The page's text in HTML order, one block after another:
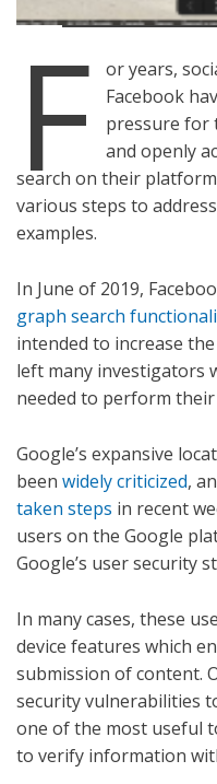
F
or years,
Facebook
pressure for
and openly
search on their
various steps to
examples.
In June of 2019,
graph search
intended to increase
left many investigators
needed to perform their
Google’s expansive
been widely criticized,
taken steps in recent
users on the Google
Google’s user security
In many cases, these
device features which
submission of content.
security vulnerabilities
one of the most useful
to verify information